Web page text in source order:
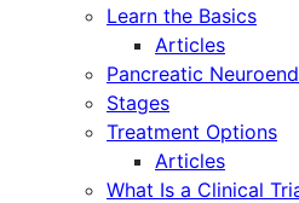
Learn the Basics
Articles
Pancreatic
Stages
Treatment Options
Articles
What Is a Clinical